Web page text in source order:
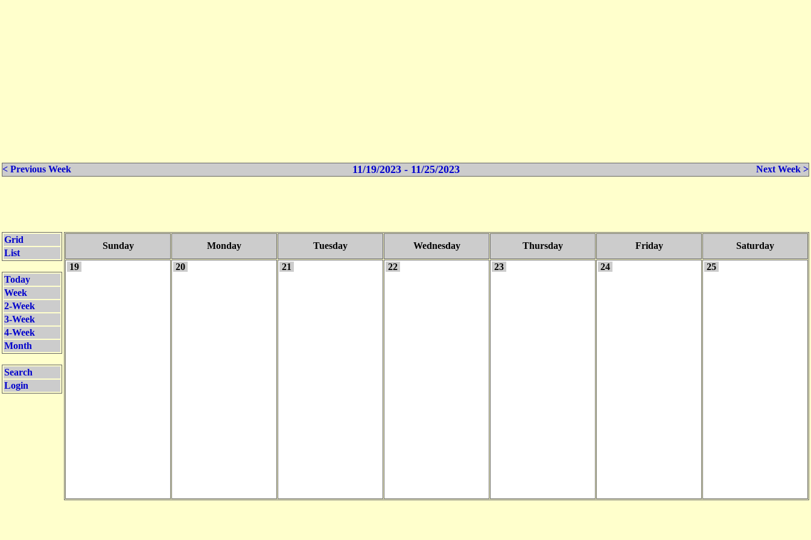
< Previous Week 11/19/2023 - 11/25/2023 Next Week >
Grid
List
Today
Week
2-Week
3-Week
4-Week
Month
Search
Login
Sunday Monday Tuesday Wednesday Thursday Friday Saturday
19 20 21 22 23 24 25